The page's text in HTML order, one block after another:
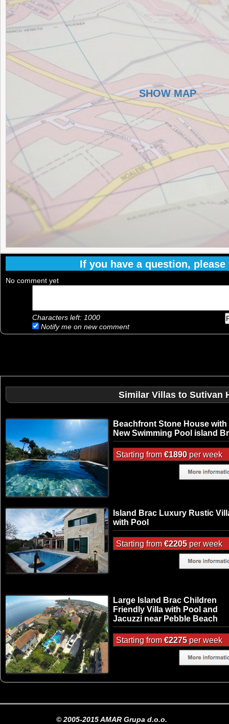
SHOW MAP
If you have a question,
No comment yet
Characters left: 1000
Notify me on new comment
Similar Villas to Sutivan
Beachfront Stone House with
New Swimming Pool island
Starting from€1890per week
Island Brac Luxury Rustic
with Pool
Starting from€2205per week
Large Island Brac Children
Friendly Villa with Pool and
Jacuzzi near Pebble Beach
Starting from€2275per week
© 2005-2015 AMAR Grupa d.o.o.